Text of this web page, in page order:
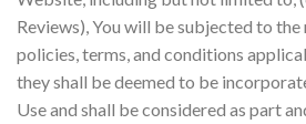
Reviews), You will be subjected to the
policies, terms, and conditions
they shall be deemed to be
Use and shall be considered as part